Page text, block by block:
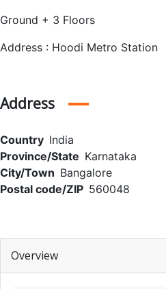
Ground + 3 Floors
Address : Hoodi Metro Station
Address
Country India
Province/State Karnataka
City/Town Bangalore
Postal code/ZIP 560048
Overview